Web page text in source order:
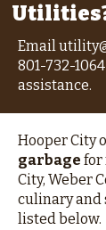
Email
801-732-1064
assistance.
Hooper City
garbage for
City, Weber
culinary and
listed below.